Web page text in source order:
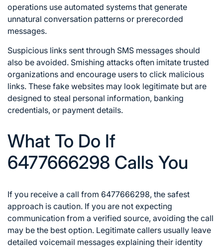
operations use automated systems that generate
unnatural conversation patterns or prerecorded
messages.
Suspicious links sent through SMS messages should
also be avoided. Smishing attacks often imitate trusted
organizations and encourage users to click malicious
links. These fake websites may look legitimate but are
designed to steal personal information, banking
credentials, or payment details.
What To Do If
6477666298 Calls You
If you receive a call from 6477666298, the safest
approach is caution. If you are not expecting
communication from a verified source, avoiding the call
may be the best option. Legitimate callers usually leave
detailed voicemail messages explaining their identity